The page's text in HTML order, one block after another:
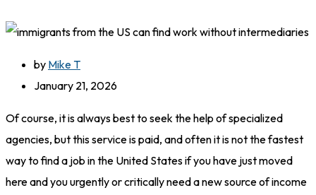
by Mike T
January 21, 2026
Of course, it is always best to seek the help of specialized
agencies, but this service is paid, and often it is not the fastest
way to find a job in the United States if you have just moved
here and you urgently or critically need a new source of income